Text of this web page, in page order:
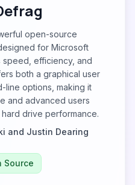
open-source
for Microsoft
efficiency, and
both a graphical user
line options, making it
and advanced users
drive performance.
and Justin Dearing
Source